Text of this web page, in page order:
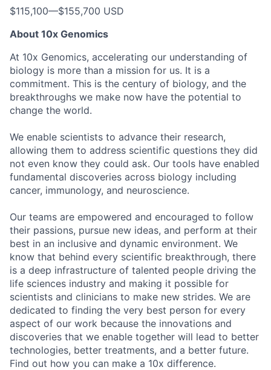
$115,100—$155,700 USD
About 10x Genomics
At 10x Genomics, accelerating our understanding of
biology is more than a mission for us. It is a
commitment. This is the century of biology, and the
breakthroughs we make now have the potential to
change the world.
We enable scientists to advance their research,
allowing them to address scientific questions they did
not even know they could ask. Our tools have enabled
fundamental discoveries across biology including
cancer, immunology, and neuroscience.
Our teams are empowered and encouraged to follow
their passions, pursue new ideas, and perform at their
best in an inclusive and dynamic environment. We
know that behind every scientific breakthrough, there
is a deep infrastructure of talented people driving the
life sciences industry and making it possible for
scientists and clinicians to make new strides. We are
dedicated to finding the very best person for every
aspect of our work because the innovations and
discoveries that we enable together will lead to better
technologies, better treatments, and a better future.
Find out how you can make a 10x difference.